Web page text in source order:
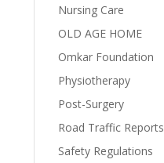
Nursing Care
OLD AGE HOME
Omkar Foundation
Physiotherapy
Post-Surgery
Road Traffic Reports
Safety Regulations